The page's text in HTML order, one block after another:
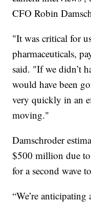
CFO Robin
"It was critical for
pharmaceuticals,
said. "If we didn’t
would have been
very quickly in an
moving."
Damschroder
$500 million due
for a second wave
“We’re